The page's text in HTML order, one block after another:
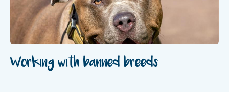
Working with banned breeds